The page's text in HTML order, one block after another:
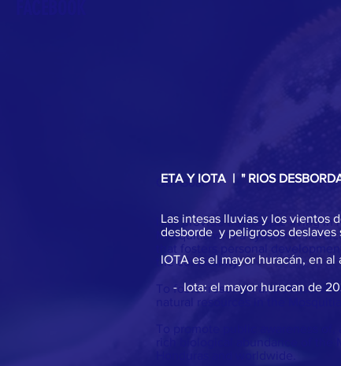
Our Goal>
Is to provide the people living in
Mosquitia with a system of
the community.
To foster research and
ETA Y IOTA | " RIOS
Las intesas lluvias y los vientos
desborde y peligrosos deslaves
IOTA es el mayor huracán, en
- Iota: el mayor huracan de